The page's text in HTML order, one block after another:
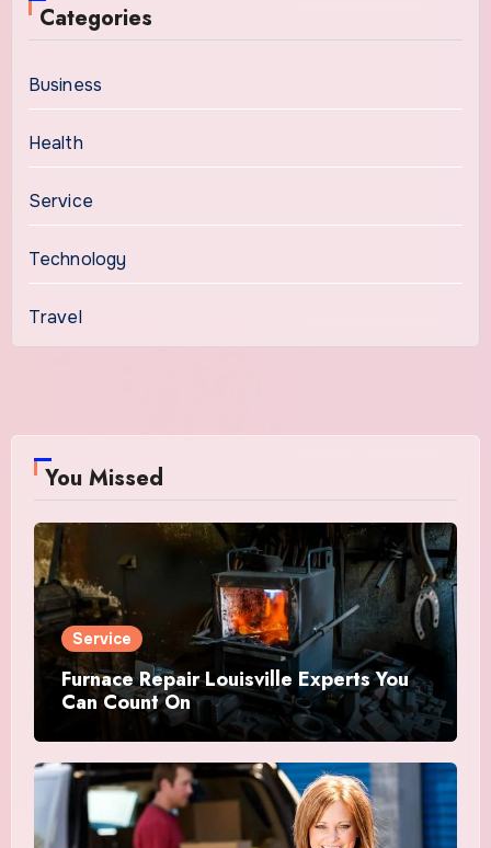
Categories
Business
Health
Service
Technology
Travel
You Missed
Service
Furnace Repair Louisville Experts You
Can Count On